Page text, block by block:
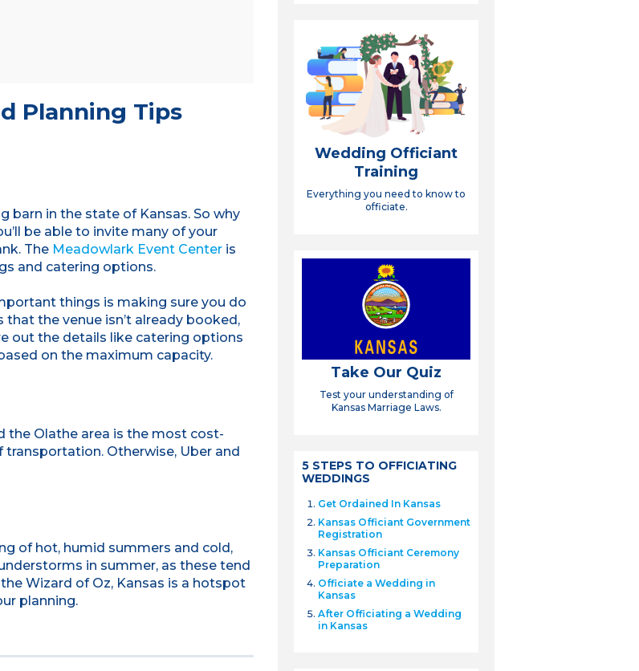
Planning Tips
barn in the state of Kansas. So why
be able to invite many of your
The Meadowlark Event Center is
and catering options.
things is making sure you do
the venue isn’t already booked,
out the details like catering options
on the maximum capacity.
the Olathe area is the most cost-
Otherwise, Uber and
of hot, humid summers and cold,
in summer, as these tend
Wizard of Oz, Kansas is a hotspot
planning.
Wedding Officiant
Training
Everything you need to know to
officiate.
Take Our Quiz
Test your understanding of
Kansas Marriage Laws.
5 STEPS TO OFFICIATING
WEDDINGS
Get Ordained In Kansas
Kansas Officiant Government
Registration
Kansas Officiant Ceremony
Preparation
Officiate a Wedding in
Kansas
After Officiating a Wedding
in Kansas